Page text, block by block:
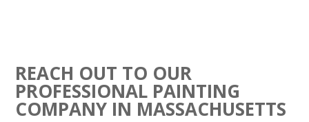
REACH OUT TO OUR
PROFESSIONAL PAINTING
COMPANY IN MASSACHUSETTS